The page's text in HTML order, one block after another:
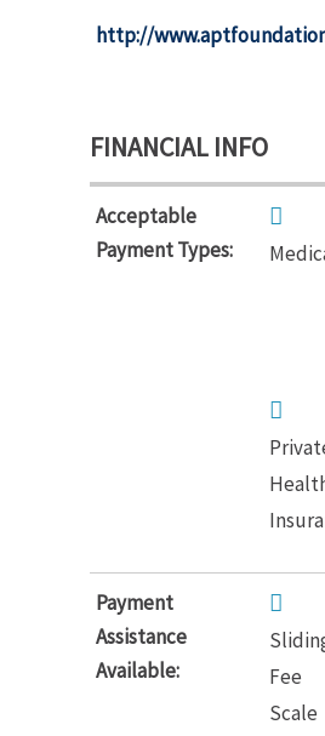
http://
FINANCIAL INFO
Acceptable
Payment Types:
Payment
Assistance
Available:
Fee
Scale